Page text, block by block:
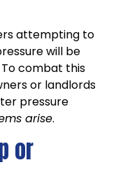
attempting to
will be
combat this
or landlords
pressure
arise.
or